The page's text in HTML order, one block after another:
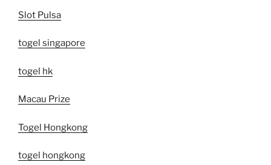
Slot Pulsa
togel singapore
togel hk
Macau Prize
Togel Hongkong
togel hongkong